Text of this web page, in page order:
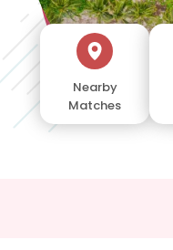
Nearby
Matches